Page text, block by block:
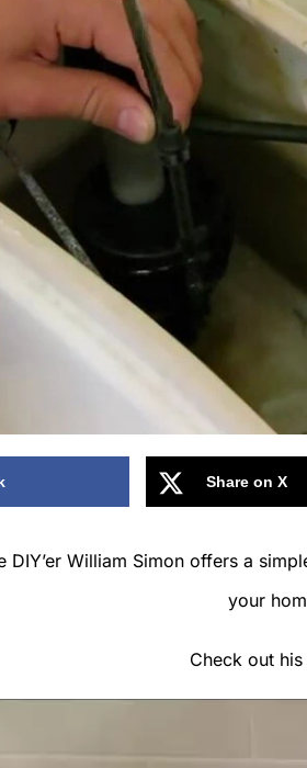
Share on X
DIY’er William Simon offers a
your
Check out